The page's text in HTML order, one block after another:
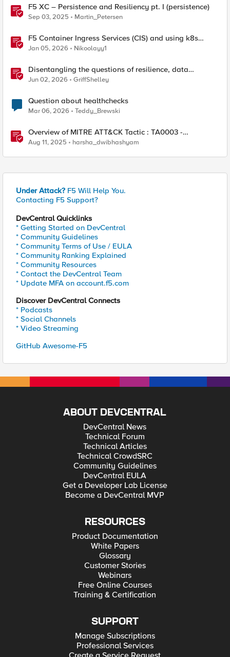
F5 XC – Persistence and Resiliency pt. I (persistence)
Sep 03, 2025 Martin_Petersen
F5 Container Ingress Services (CIS) and using k8s
traffic policies to send traffic directly to pods
Jan 05, 2026 Nikoolayy1
Disentangling the questions of resilience, data
sovereignty, and data residency
Jun 02, 2026 GriffShelley
Question about healthchecks
Mar 06, 2026 Teddy_Brewski
Overview of MITRE ATT&CK Tactic : TA0003 -
Persistence
Aug 11, 2025 harsha_dwibhashyam
Under Attack? F5 Will Help You.
Contacting F5 Support?
DevCentral Quicklinks
* Getting Started on DevCentral
* Community Guidelines
* Community Terms of Use / EULA
* Community Ranking Explained
* Community Resources
* Contact the DevCentral Team
* Update MFA on account.f5.com
Discover DevCentral Connects
* Podcasts
* Social Channels
* Video Streaming
GitHub Awesome-F5
ABOUT DEVCENTRAL
DevCentral News
Technical Forum
Technical Articles
Technical CrowdSRC
Community Guidelines
DevCentral EULA
Get a Developer Lab License
Become a DevCentral MVP
RESOURCES
Product Documentation
White Papers
Glossary
Customer Stories
Webinars
Free Online Courses
Training & Certification
SUPPORT
Manage Subscriptions
Professional Services